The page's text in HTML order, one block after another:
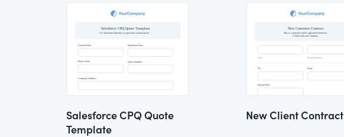
Salesforce CPQ Quote
Template
New Client Contract